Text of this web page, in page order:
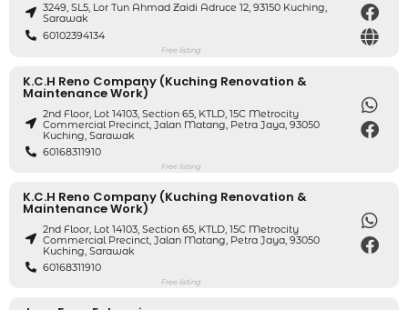
3249, SL5, Lor Tun Ahmad Zaidi Adruce 12, 93150 Kuching,
Sarawak
60102394134
Free listing
K.C.H Reno Company (Kuching Renovation &
Maintenance Work)
2nd Floor, Lot 14103, Section 65, KTLD, 15C Metrocity
Commercial Precinct, Jalan Matang, Petra Jaya, 93050
Kuching, Sarawak
60168311910
Free listing
K.C.H Reno Company (Kuching Renovation &
Maintenance Work)
2nd Floor, Lot 14103, Section 65, KTLD, 15C Metrocity
Commercial Precinct, Jalan Matang, Petra Jaya, 93050
Kuching, Sarawak
60168311910
Free listing